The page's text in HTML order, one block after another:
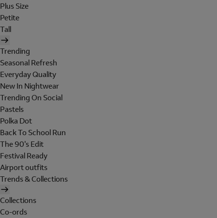
Plus Size
Petite
Tall
Trending
Seasonal Refresh
Everyday Quality
New In Nightwear
Trending On Social
Pastels
Polka Dot
Back To School Run
The 90's Edit
Festival Ready
Airport outfits
Trends & Collections
Collections
Co-ords